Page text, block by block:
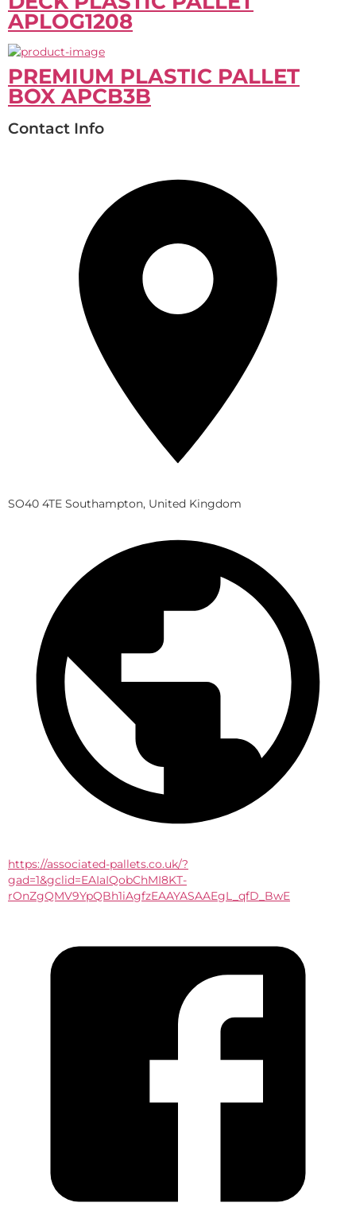
APLOG1208
PREMIUM PLASTIC PALLET
BOX APCB3B
Contact Info
SO40 4TE Southampton, United Kingdom
https://associated-pallets.co.uk/?
gad=1&gclid=EAIaIQobChMI8KT-
rOnZgQMV9YpQBh1iAgfzEAAYASAAEgL_qfD_BwE